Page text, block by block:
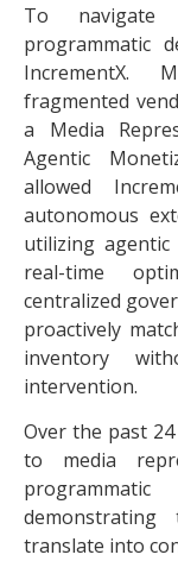
To navigate
programmatic
IncrementX.
fragmented
a Media
Agentic
allowed
autonomous
utilizing agentic
real-time
centralized
proactively
inventory
intervention.
Over the past
to media
translate into